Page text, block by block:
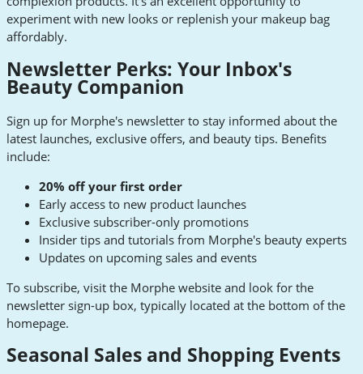
experiment with new looks or replenish your makeup bag
affordably.
Newsletter Perks: Your Inbox's
Beauty Companion
Sign up for Morphe's newsletter to stay informed about the
latest launches, exclusive offers, and beauty tips. Benefits
include:
20% off your first order
Early access to new product launches
Exclusive subscriber-only promotions
Insider tips and tutorials from Morphe's beauty experts
Updates on upcoming sales and events
To subscribe, visit the Morphe website and look for the
newsletter sign-up box, typically located at the bottom of the
homepage.
Seasonal Sales and Shopping Events